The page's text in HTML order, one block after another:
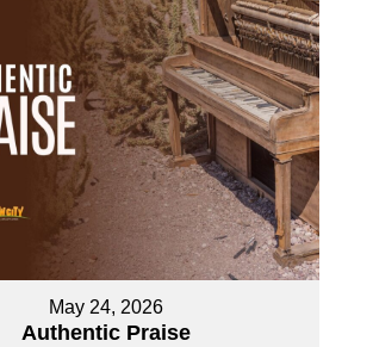
May 24, 2026
Authentic Praise